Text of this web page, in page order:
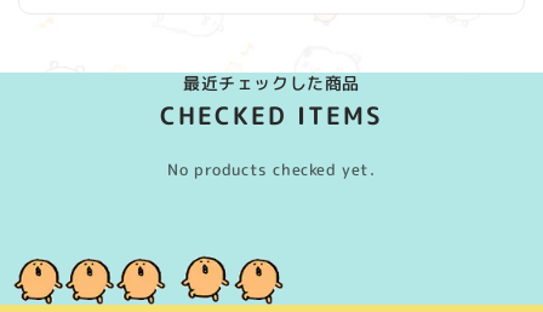
最近チェックした商品
CHECKED ITEMS
No products checked yet.